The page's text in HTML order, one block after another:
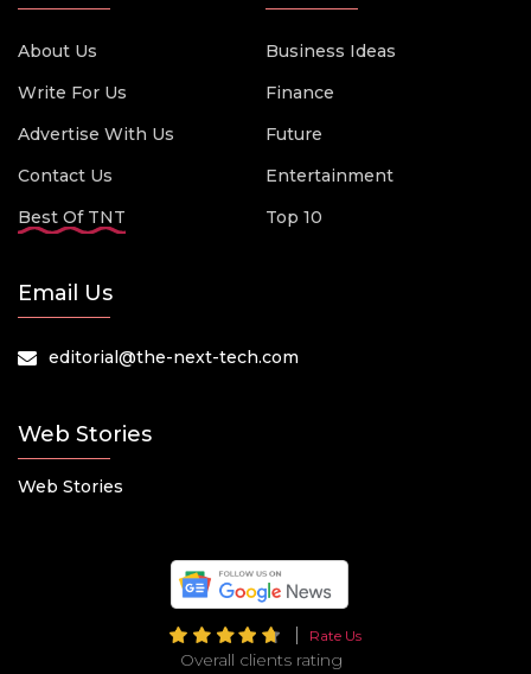
About Us
Write For Us
Advertise With Us
Contact Us
Best Of TNT
Business Ideas
Finance
Future
Entertainment
Top 10
Email Us
editorial@the-next-tech.com
Web Stories
Web Stories
Rate Us
Overall clients rating